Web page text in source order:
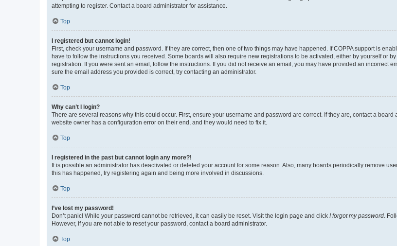
attempting to register. Contact a board administrator for assistance.
Top
I registered but cannot login!
First, check your username and password. If they are correct, then one of two things may have happened. If COPPA support is
have to follow the instructions you received. Some boards will also require new registrations to be activated, either by yourself or
registration. If you were sent an email, follow the instructions. If you did not receive an email, you may have provided an incorrect
sure the email address you provided is correct, try contacting an administrator.
Top
Why can’t I login?
There are several reasons why this could occur. First, ensure your username and password are correct. If they are, contact a
website owner has a configuration error on their end, and they would need to fix it.
Top
I registered in the past but cannot login any more?!
It is possible an administrator has deactivated or deleted your account for some reason. Also, many boards periodically remove
this has happened, try registering again and being more involved in discussions.
Top
I’ve lost my password!
Don’t panic! While your password cannot be retrieved, it can easily be reset. Visit the login page and click I forgot my password .
However, if you are not able to reset your password, contact a board administrator.
Top